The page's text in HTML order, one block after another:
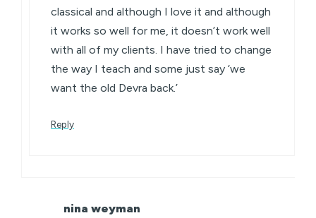
classical and although I love it and although
it works so well for me, it doesn’t work well
with all of my clients. I have tried to change
the way I teach and some just say ‘we
want the old Devra back.’
Reply
nina weyman